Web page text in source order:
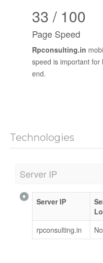
33 / 100
Page Speed
Rpconsulting.in
speed is important
end.
Technologies
Server IP
Server IP
rpconsulting.in